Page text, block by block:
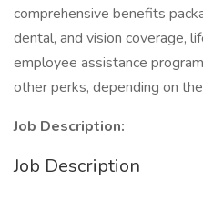
comprehensive benefits
dental, and vision coverage,
employee assistance
other perks, depending on
Job Description:
Job Description